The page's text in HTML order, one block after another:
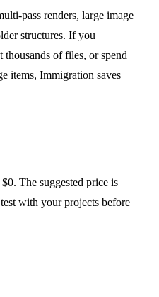
pass renders, large image
structures. If you
of files, or spend
items, Immigration saves
The suggested price is
with your projects before